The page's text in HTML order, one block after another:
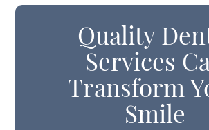
Quality
Services
Transform
Smile